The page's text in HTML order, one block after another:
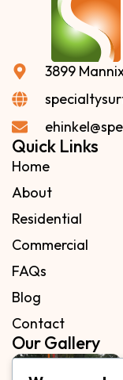
3899
Quick Links
Home
About
Residential
Commercial
FAQs
Blog
Contact
Our Gallery